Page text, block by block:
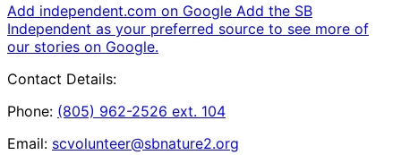
Add independent.com on Google Add the SB
Independent as your preferred source to see more of
our stories on Google.
Contact Details:
Phone: (805) 962-2526 ext. 104
Email: scvolunteer@sbnature2.org